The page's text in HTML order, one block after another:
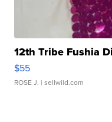
12th Tribe Fushia
$55
ROSE J. | sellwild.com